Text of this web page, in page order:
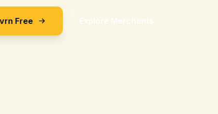
Free Explore Merchants